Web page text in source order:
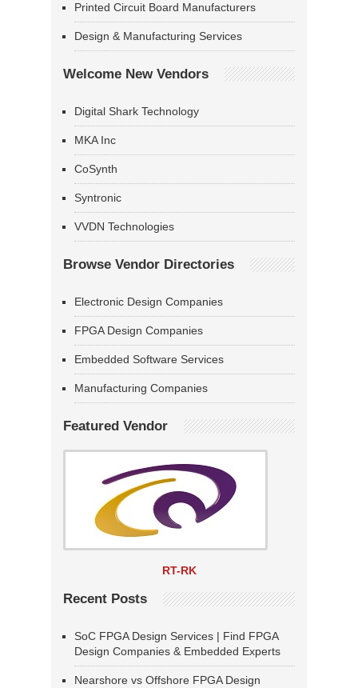
Printed Circuit Board Manufacturers
Design & Manufacturing Services
Welcome New Vendors
Digital Shark Technology
MKA Inc
CoSynth
Syntronic
VVDN Technologies
Browse Vendor Directories
Electronic Design Companies
FPGA Design Companies
Embedded Software Services
Manufacturing Companies
Featured Vendor
RT-RK
Recent Posts
SoC FPGA Design Services | Find FPGA
Design Companies & Embedded Experts
Nearshore vs Offshore FPGA Design